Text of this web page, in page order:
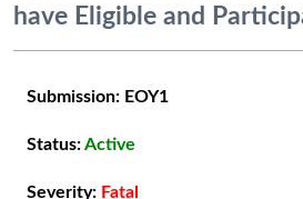
have Eligible and
Submission: EOY1
Status:Active
Severity: Fatal